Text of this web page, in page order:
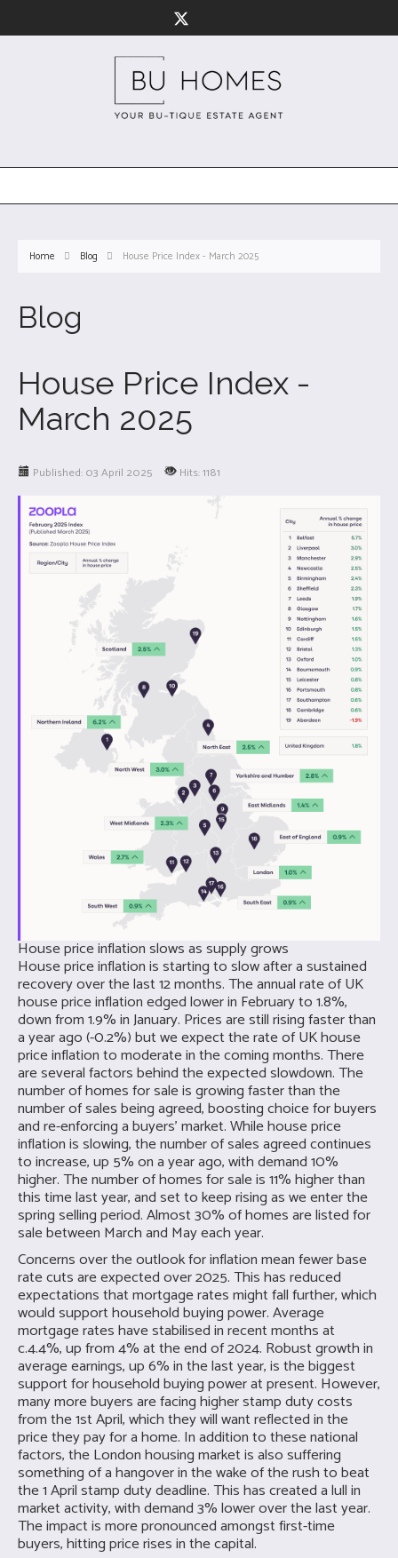
Home Blog House Price Index - March 2025
Blog
House Price Index -
March 2025
Published: 03 April 2025 Hits: 1181
House price inflation slows as supply grows
House price inflation is starting to slow after a sustained
recovery over the last 12 months. The annual rate of UK
house price inflation edged lower in February to 1.8%,
down from 1.9% in January. Prices are still rising faster than
a year ago (-0.2%) but we expect the rate of UK house
price inflation to moderate in the coming months. There
are several factors behind the expected slowdown. The
number of homes for sale is growing faster than the
number of sales being agreed, boosting choice for buyers
and re-enforcing a buyers’ market. While house price
inflation is slowing, the number of sales agreed continues
to increase, up 5% on a year ago, with demand 10%
higher. The number of homes for sale is 11% higher than
this time last year, and set to keep rising as we enter the
spring selling period. Almost 30% of homes are listed for
sale between March and May each year.
Concerns over the outlook for inflation mean fewer base
rate cuts are expected over 2025. This has reduced
expectations that mortgage rates might fall further, which
would support household buying power. Average
mortgage rates have stabilised in recent months at
c.4.4%, up from 4% at the end of 2024. Robust growth in
average earnings, up 6% in the last year, is the biggest
support for household buying power at present. However,
many more buyers are facing higher stamp duty costs
from the 1st April, which they will want reflected in the
price they pay for a home. In addition to these national
factors, the London housing market is also suffering
something of a hangover in the wake of the rush to beat
the 1 April stamp duty deadline. This has created a lull in
market activity, with demand 3% lower over the last year.
The impact is more pronounced amongst first-time
buyers, hitting price rises in the capital.